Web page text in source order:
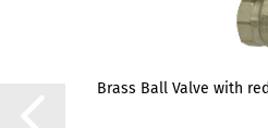
Brass Ball Valve with